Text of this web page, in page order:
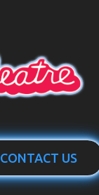
CONTACT US